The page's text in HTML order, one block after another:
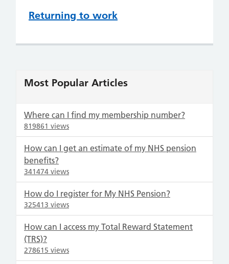
Returning to work
Most Popular Articles
Where can I find my membership number?
819861 views
How can I get an estimate of my NHS pension
benefits?
341474 views
How do I register for My NHS Pension?
325413 views
How can I access my Total Reward Statement
(TRS)?
278615 views